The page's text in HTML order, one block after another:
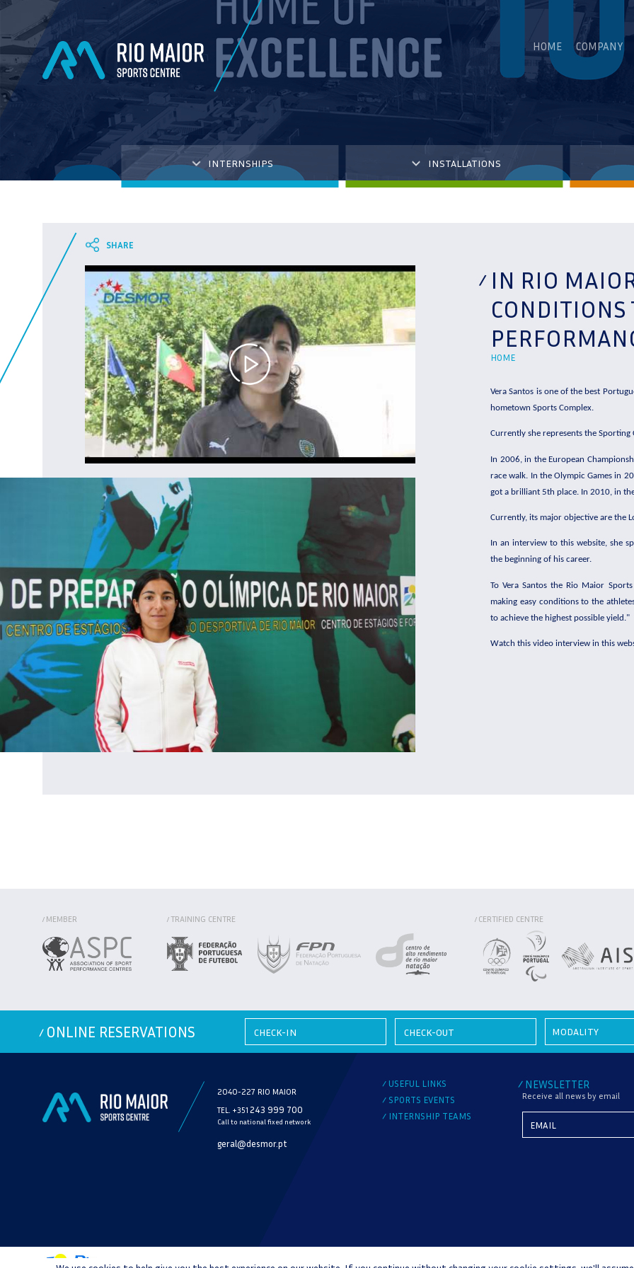
HOME COMPANY
INTERNSHIPS INSTALLATIONS
IN RIO
CONDITIONS
HOME
Vera Santos is one of the best
hometown Sports Complex.
Currently she represents the Sporting
In 2006, in the European
race walk. In the Olympic Games in
got a brilliant 5th place. In 2010, in
Currently, its major objective are the
In an interview to this website, she
the beginning of his career.
To Vera Santos the Rio Maior
making easy conditions to the
to achieve the highest possible yield."
Watch this video interview in this
/ MEMBER / TRAINING CENTRE / CERTIFIED CENTRE
/ ONLINE RESERVATIONS MODALITY
2040-227 RIO MAIOR
TEL. +351 243 999 700
Call to national fixed network
geral@desmor.pt
/ USEFUL LINKS
/ SPORTS EVENTS
/ INTERNSHIP TEAMS
/ NEWSLETTER
Receive all news by email